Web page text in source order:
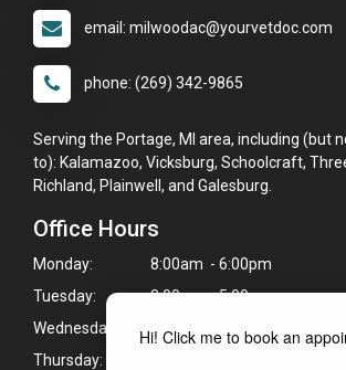
Hi! Click me to book an
email: milwoodac@yourvetdoc.com
phone: (269) 342-9865
Serving the Portage, MI area, including (but
to): Kalamazoo, Vicksburg, Schoolcraft,
Richland, Plainwell, and Galesburg.
Office Hours
Monday:
8:00am - 6:00pm
Tuesday:
8:00am - 5:00pm
Wednesday:
8:00am - 5:00pm
Thursday: